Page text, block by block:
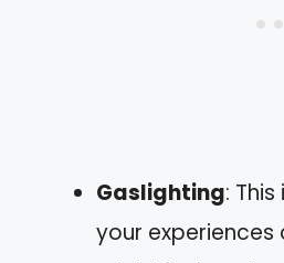
Gaslighting:
your experiences